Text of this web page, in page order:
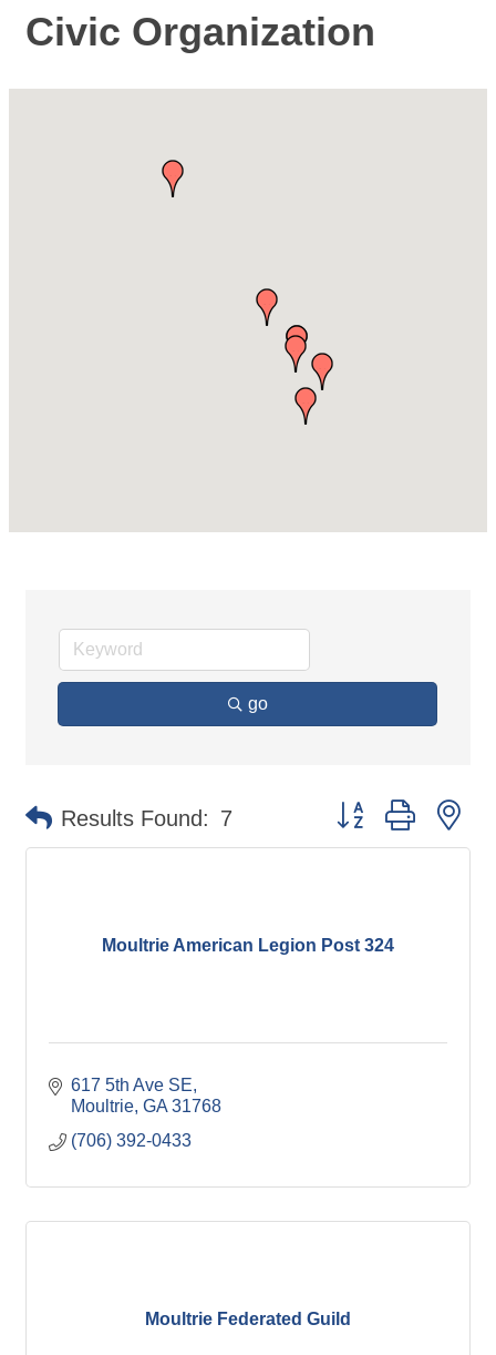
Civic Organization
go
Results Found: 7 Button group with
Moultrie American Legion Post 324
617 5th Ave SE
Moultrie GA 31768
(706) 392-0433
Moultrie Federated Guild